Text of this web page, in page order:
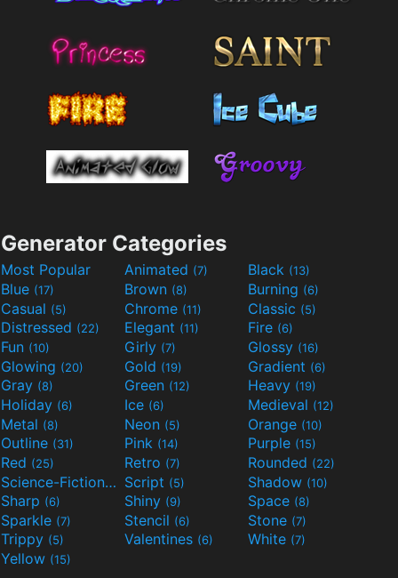
Generator Categories
Most Popular Animated (7) Black (13)
Blue (17) Brown (8) Burning (6)
Casual (5) Chrome (11) Classic (5)
Distressed (22) Elegant (11) Fire (6)
Fun (10) Girly (7) Glossy (16)
Glowing (20) Gold (19) Gradient (6)
Gray (8) Green (12) Heavy (19)
Holiday (6) Ice (6) Medieval (12)
Metal (8) Neon (5) Orange (10)
Outline (31) Pink (14) Purple (15)
Red (25) Retro (7) Rounded (22)
Science-Fiction(9) Script (5) Shadow (10)
Sharp (6) Shiny (9) Space (8)
Sparkle (7) Stencil (6) Stone (7)
Trippy (5) Valentines (6) White (7)
Yellow (15)